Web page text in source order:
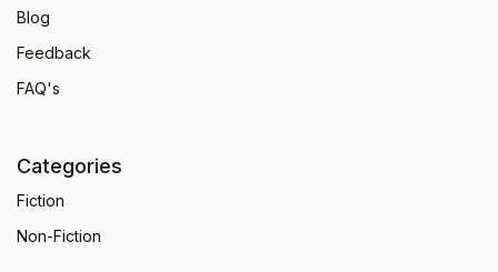
Blog
Feedback
FAQ's
Categories
Fiction
Non-Fiction